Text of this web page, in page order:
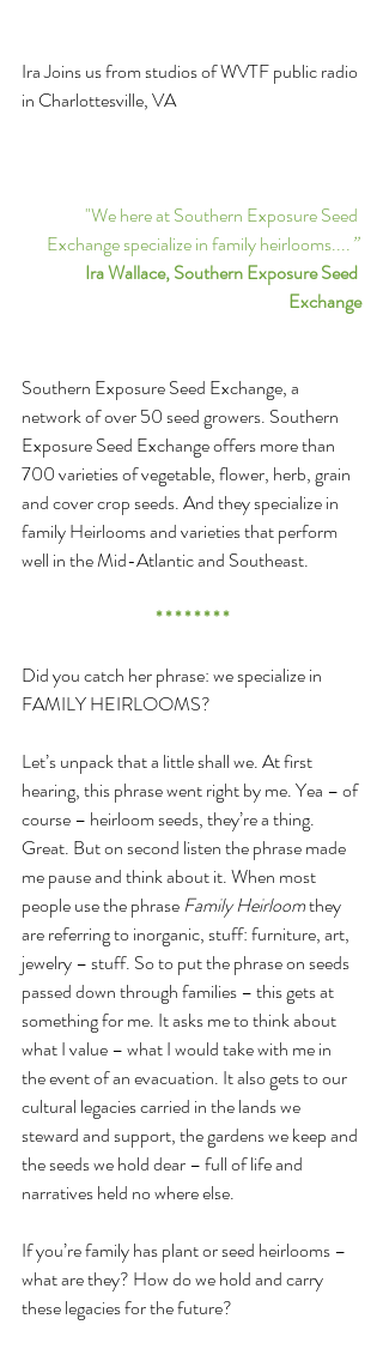
Ira Joins us from studios of WVTF public radio
in Charlottesville, VA
"We here at Southern Exposure Seed
Exchange specialize in family heirlooms....”
Ira Wallace, Southern Exposure Seed
Exchange
Southern Exposure Seed Exchange, a
network of over 50 seed growers. Southern
Exposure Seed Exchange offers more than
700 varieties of vegetable, flower, herb, grain
and cover crop seeds. And they specialize in
family Heirlooms and varieties that perform
well in the Mid-Atlantic and Southeast.
* * * * * * * *
Did you catch her phrase: we specialize in
FAMILY HEIRLOOMS?
Let’s unpack that a little shall we. At first
hearing, this phrase went right by me. Yea – of
course – heirloom seeds, they’re a thing.
Great. But on second listen the phrase made
me pause and think about it. When most
people use the phrase Family Heirloom they
are referring to inorganic, stuff: furniture, art,
jewelry – stuff. So to put the phrase on seeds
passed down through families – this gets at
something for me. It asks me to think about
what I value – what I would take with me in
the event of an evacuation. It also gets to our
cultural legacies carried in the lands we
steward and support, the gardens we keep and
the seeds we hold dear – full of life and
narratives held no where else.
If you’re family has plant or seed heirlooms –
what are they? How do we hold and carry
these legacies for the future?